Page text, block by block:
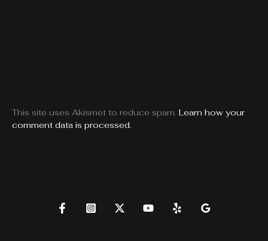
This site uses Akismet to reduce spam. Learn how your
comment data is processed.